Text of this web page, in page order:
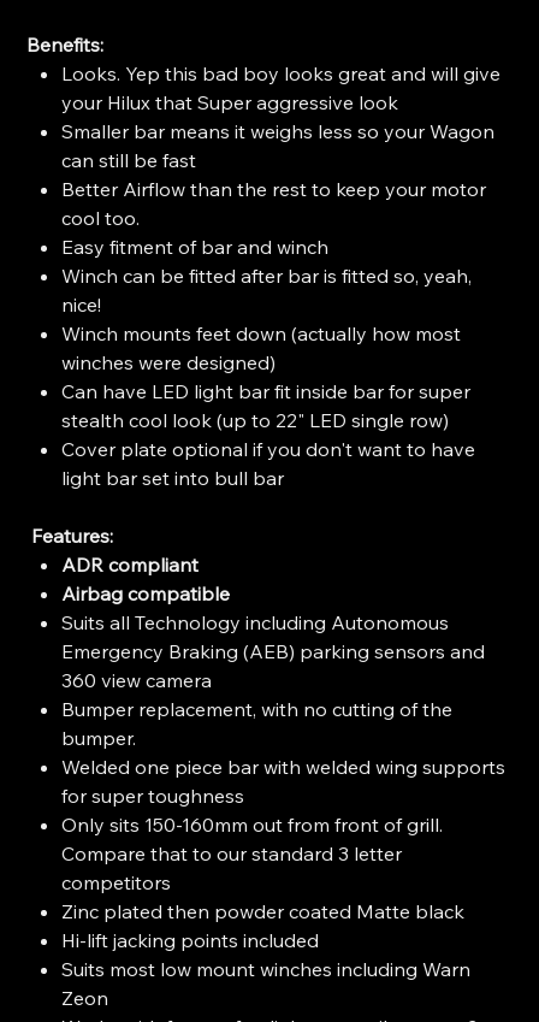
Benefits:
Looks. Yep this bad boy looks great and will give
your Hilux that Super aggressive look
Smaller bar means it weighs less so your Wagon
can still be fast
Better Airflow than the rest to keep your motor
cool too.
Easy fitment of bar and winch
Winch can be fitted after bar is fitted so, yeah,
nice!
Winch mounts feet down (actually how most
winches were designed)
Can have LED light bar fit inside bar for super
stealth cool look (up to 22" LED single row)
Cover plate optional if you don't want to have
light bar set into bull bar
Features:
ADR compliant
Airbag compatible
Suits all Technology including Autonomous
Emergency Braking (AEB) parking sensors and
360 view camera
Bumper replacement, with no cutting of the
bumper.
Welded one piece bar with welded wing supports
for super toughness
Only sits 150-160mm out from front of grill.
Compare that to our standard 3 letter
competitors
Zinc plated then powder coated Matte black
Hi-lift jacking points included
Suits most low mount winches including Warn
Zeon